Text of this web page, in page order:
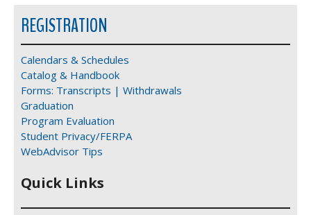
REGISTRATION
Calendars & Schedules
Catalog & Handbook
Forms: Transcripts | Withdrawals
Graduation
Program Evaluation
Student Privacy/FERPA
WebAdvisor Tips
Quick Links